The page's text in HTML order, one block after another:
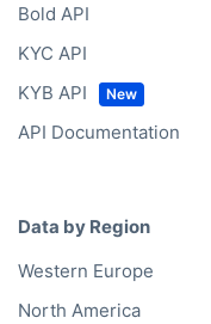
Bold API
KYC API
KYB API
API Documentation
Data by Region
Western Europe
North America